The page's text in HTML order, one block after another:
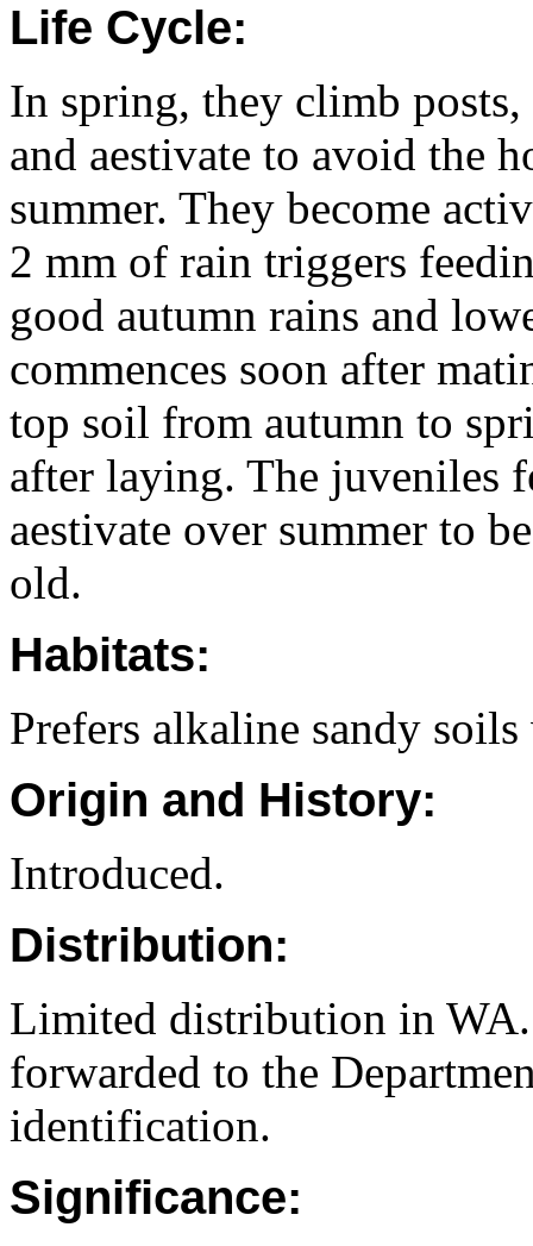
Life Cycle:
In spring, they climb
and aestivate to avoid the
summer. They become
2 mm of rain triggers
good autumn rains and
commences soon after
top soil from autumn to
after laying. The juveniles
aestivate over summer to
old.
Habitats:
Prefers alkaline sandy
Origin and History:
Introduced.
Distribution:
Limited distribution in WA.
forwarded to the
identification.
Significance: